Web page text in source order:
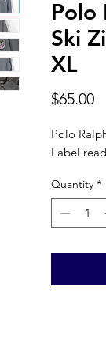
Polo
Ski
XL
$65.00
Polo
Label
Quantity *